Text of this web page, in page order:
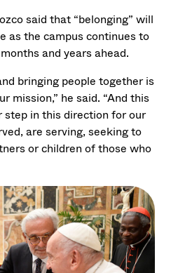
said that “belonging” will
as the campus continues to
and years ahead.
bringing people together is
mission,” he said. “And this
step in this direction for our
are serving, seeking to
or children of those who